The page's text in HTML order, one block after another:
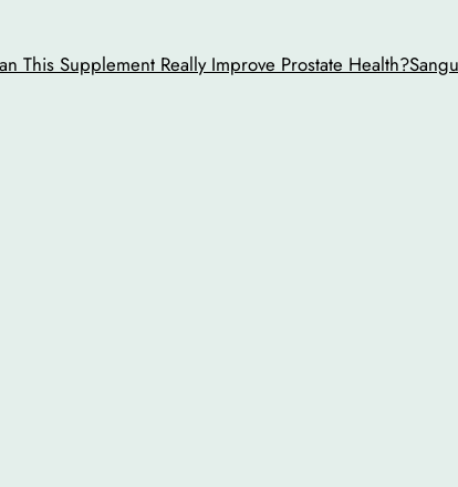
This Supplement Really Improve Prostate Health?